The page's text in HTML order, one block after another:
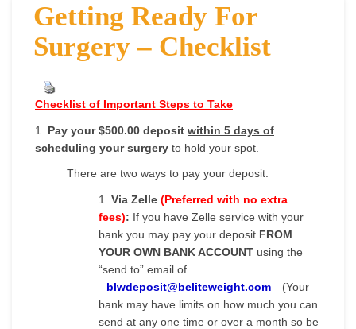
Getting Ready For
Surgery – Checklist
Checklist of Important Steps to Take
1. Pay your $500.00 deposit within 5 days of
scheduling your surgery to hold your spot.
There are two ways to pay your deposit:
1. Via Zelle (Preferred with no extra
fees): If you have Zelle service with your
bank you may pay your deposit FROM
YOUR OWN BANK ACCOUNT using the
“send to” email of
blwdeposit@beliteweight.com
(Your
bank may have limits on how much you can
send at any one time or over a month so be